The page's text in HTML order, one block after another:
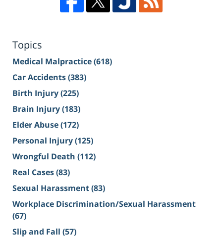
Topics
Medical Malpractice(618)
Car Accidents(383)
Birth Injury(225)
Brain Injury(183)
Elder Abuse(172)
Personal Injury(125)
Wrongful Death (112)
Real Cases(83)
Sexual Harassment(83)
Workplace Discrimination/Sexual Harassment
(67)
Slip and Fall (57)